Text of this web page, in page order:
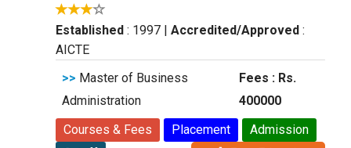
Established : 1997 | Accredited/Approved :
AICTE
>> Master of Business
Administration
Fees : Rs.
400000
Courses & Fees
Placement
Admission